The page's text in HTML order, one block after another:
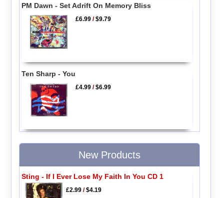
PM Dawn - Set Adrift On Memory Bliss
£6.99 /$9.79
Ten Sharp - You
£4.99 /$6.99
New Products
Sting - If I Ever Lose My Faith In You CD 1
£2.99/$4.19